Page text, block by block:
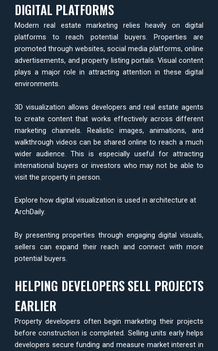
DIGITAL PLATFORMS
Modern real estate marketing relies heavily on digital
platforms to reach potential buyers. Properties are
promoted through websites, social media platforms, online
advertisements, and property listing portals. Visual content
plays a major role in attracting attention in these digital
environments.
3D visualization allows developers and real estate agents
to create content that works effectively across different
marketing channels. Realistic images, animations, and
walkthrough videos can be shared online to reach a much
wider audience. This is especially useful for attracting
international buyers or investors who may not be able to
visit the property in person.
Explore how digital visualization is used in architecture at
ArchDaily.
By presenting properties through engaging digital visuals,
sellers can expand their reach and connect with more
potential buyers.
HELPING DEVELOPERS SELL PROJECTS
EARLIER
Property developers often begin marketing their projects
before construction is completed. Selling units early helps
developers secure funding and measure market interest in